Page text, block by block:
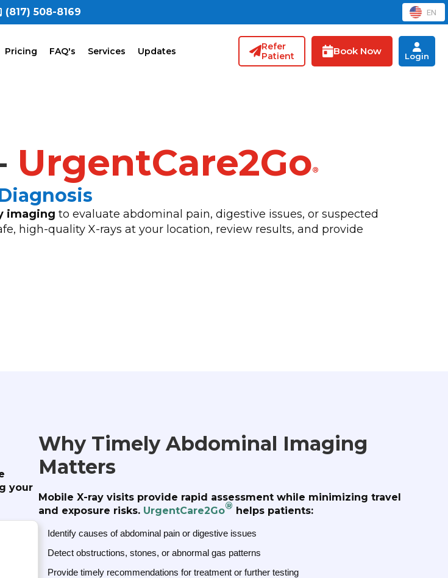
(817) 508-8169 EN
Pricing FAQ's Services Updates
Refer
Patient
Book Now Login
UrgentCare2Go®
imaging to evaluate abdominal pain, digestive issues, or suspected
high-quality X-rays at your location, review results, and provide
your
Why Timely Abdominal Imaging
Matters
Mobile X-ray visits provide rapid assessment while minimizing travel
and exposure risks. UrgentCare2Go® helps patients:
Identify causes of abdominal pain or digestive issues
Detect obstructions, stones, or abnormal gas patterns
Provide timely recommendations for treatment or further testing